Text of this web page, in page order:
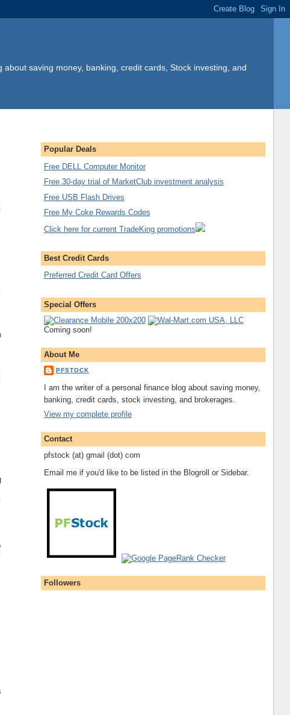
saving money, banking, credit cards, Stock investing, and
Popular Deals
Free DELL Computer Monitor
Free 30-day trial of MarketClub investment analysis
Free USB Flash Drives
Free My Coke Rewards Codes
Click here for current TradeKing promotions
Best Credit Cards
Preferred Credit Card Offers
Special Offers
Coming soon!
About Me
PFSTOCK
I am the writer of a personal finance blog about saving money,
banking, credit cards, stock investing, and brokerages.
View my complete profile
Contact
pfstock (at) gmail (dot) com
Email me if you'd like to be listed in the Blogroll or Sidebar.
Followers